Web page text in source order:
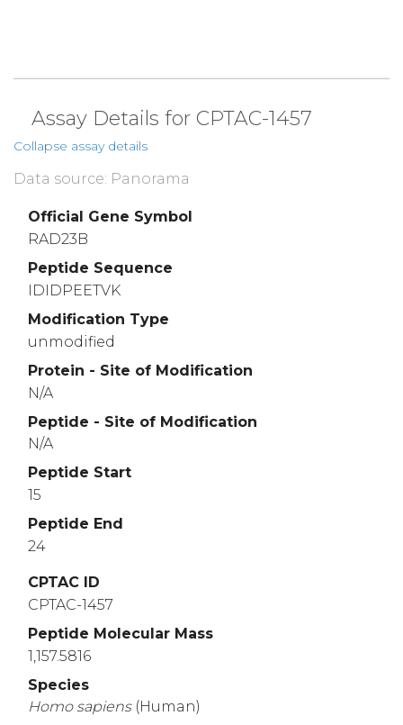
Assay Details for CPTAC-1457
Collapse assay details
Data source: Panorama
Official Gene Symbol
RAD23B
Peptide Sequence
IDIDPEETVK
Modification Type
unmodified
Protein - Site of Modification
N/A
Peptide - Site of Modification
N/A
Peptide Start
15
Peptide End
24
CPTAC ID
CPTAC-1457
Peptide Molecular Mass
1,157.5816
Species
Homo sapiens (Human)